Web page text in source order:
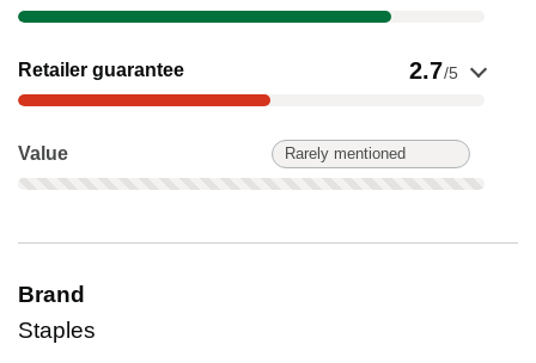
Retailer guarantee 2.7/5
Show evidence for Retailer guarantee
Value Rarely mentioned
Value: Rarely mentioned. Not scored on this product.
Brand
Staples